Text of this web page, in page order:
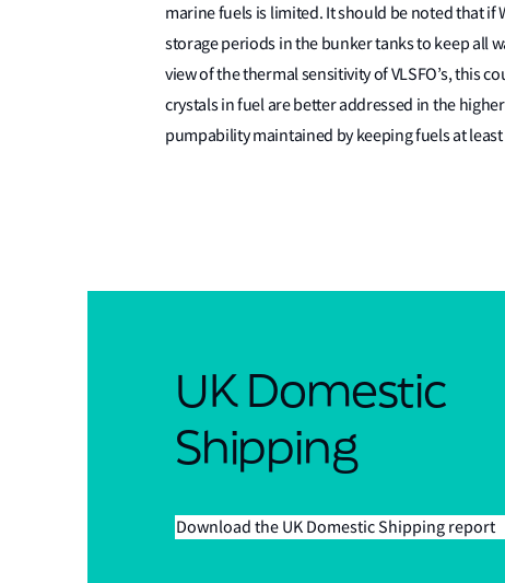
marine fuels is limited. It should be noted that if
storage periods in the bunker tanks to keep all
view of the thermal sensitivity of VLSFO’s, this
crystals in fuel are better addressed in the
pumpability maintained by keeping fuels at
UK Domestic
Shipping
Download the UK Domestic Shipping report